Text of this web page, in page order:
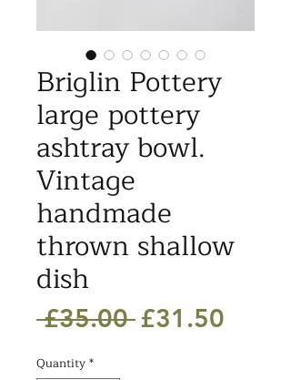
Briglin Pottery
large pottery
ashtray bowl.
Vintage
handmade
thrown shallow
dish
£35.00 Regular
£31.50
Quantity*